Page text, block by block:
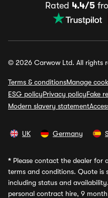
Rated 4.4/5
© 2026 Carwow Ltd. All rights
Terms & conditionsManage
ESG policyPrivacy policyFake
Modern slavery statement
UK Germany
* Please contact the dealer for
terms and conditions. Quote is
including status and
personal contract hire, 9